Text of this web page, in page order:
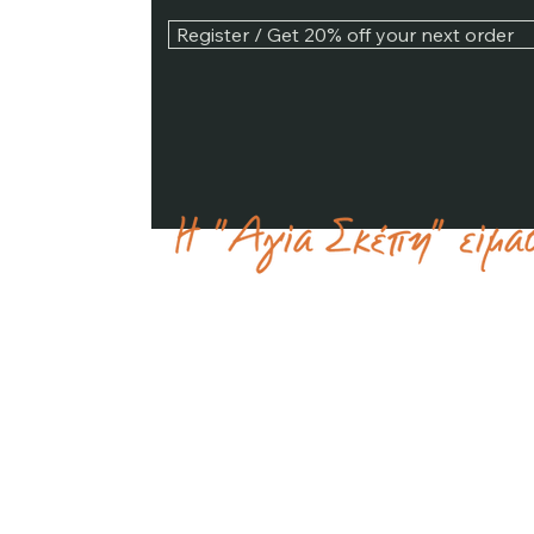
Register / Get 20% off your next order